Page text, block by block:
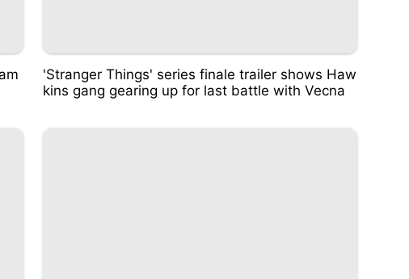
'Stranger Things' series finale trailer shows Haw
kins gang gearing up for last battle with Vecna